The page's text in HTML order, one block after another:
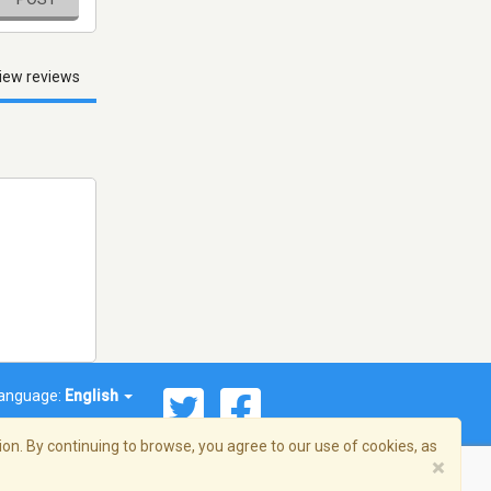
reviews
English
By continuing to browse, you agree to our use of cookies, as
×